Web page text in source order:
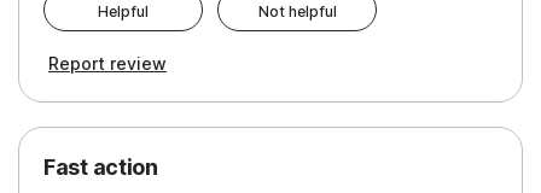
Pros
Protection
Restoration/Reimbursement
Helpful Not helpful
Report review
Fast action